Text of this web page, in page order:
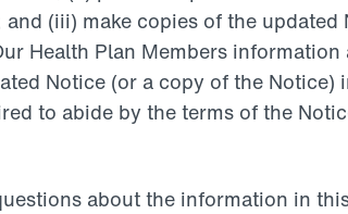
(iii) make copies of the
Health Plan Members
Notice (or a copy of the Notice)
to abide by the terms of the
about the information in